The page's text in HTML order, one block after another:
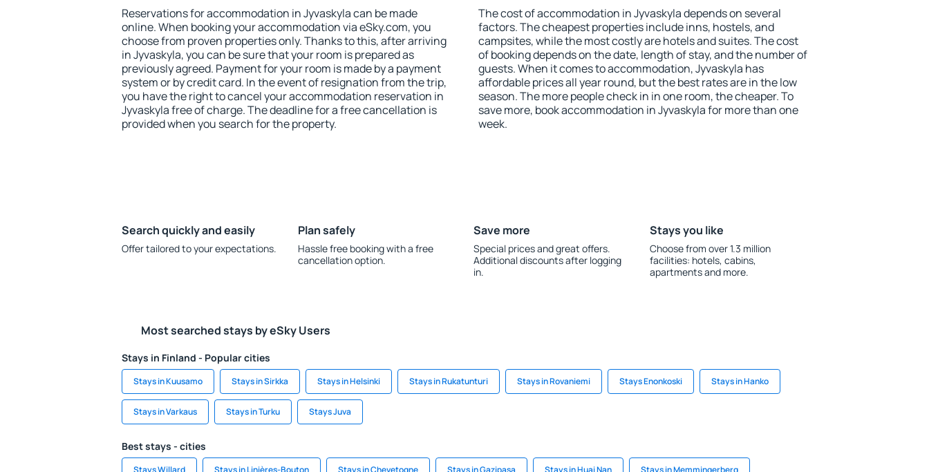
Reservations for accommodation in Jyvaskyla can be made
online. When booking your accommodation via eSky.com, you
choose from proven properties only. Thanks to this, after arriving
in Jyvaskyla, you can be sure that your room is prepared as
previously agreed. Payment for your room is made by a payment
system or by credit card. In the event of resignation from the trip,
you have the right to cancel your accommodation reservation in
Jyvaskyla free of charge. The deadline for a free cancellation is
provided when you search for the property.
The cost of accommodation in Jyvaskyla depends on several
factors. The cheapest properties include inns, hostels, and
campsites, while the most costly are hotels and suites. The cost
of booking depends on the date, length of stay, and the number of
guests. When it comes to accommodation, Jyvaskyla has
affordable prices all year round, but the best rates are in the low
season. The more people check in in one room, the cheaper. To
save more, book accommodation in Jyvaskyla for more than one
week.
Search quickly and easily
Offer tailored to your expectations.
Plan safely
Hassle free booking with a free
cancellation option.
Save more
Special prices and great offers.
Additional discounts after logging
in.
Stays you like
Choose from over 1.3 million
facilities: hotels, cabins,
apartments and more.
Most searched stays by eSky Users
Stays in Finland - Popular cities
Stays in Kuusamo Stays in Sirkka Stays in Helsinki Stays in Rukatunturi Stays in Rovaniemi Stays Enonkoski Stays in Hanko
Stays in Varkaus Stays in Turku Stays Juva
Best stays - cities
Stays Willard Stays in Linières-Bouton Stays in Chevetogne Stays in Gazipaşa Stays in Huai Nan Stays in Memmingerberg